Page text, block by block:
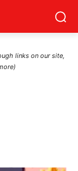
links on our site,